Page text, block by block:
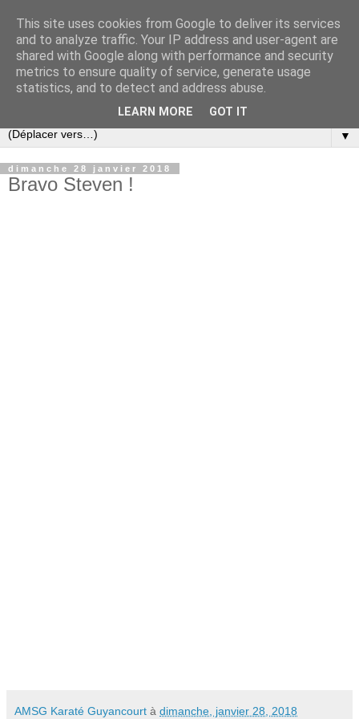
▼
dimanche 28 janvier 2018
Bravo Steven !
AMSG Karaté Guyancourt à dimanche, janvier 28, 2018
This site uses cookies from Google to deliver its services
and to analyze traffic. Your IP address and user-agent are
shared with Google along with performance and security
metrics to ensure quality of service, generate usage
statistics, and to detect and address abuse.
LEARN MORE GOT IT